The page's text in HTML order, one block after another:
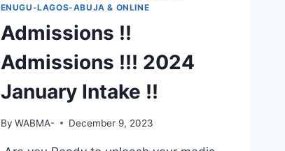
ENUGU-LAGOS-ABUJA & ONLINE
Admissions !!
Admissions !!! 2024
January Intake !!
By WABMA- December 9, 2023